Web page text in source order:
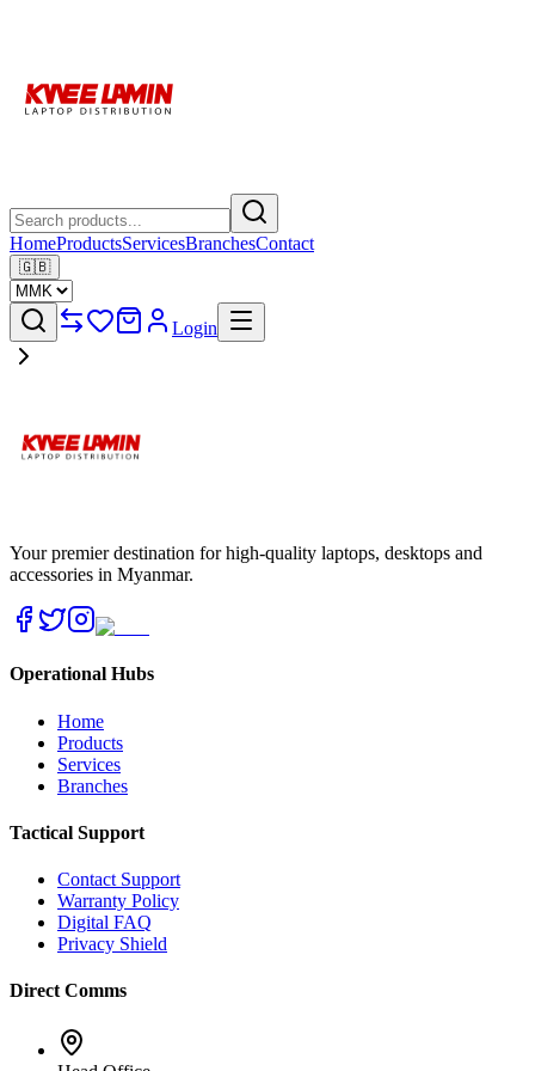
HomeProductsServicesBranchesContact
🇬🇧
Login
Your premier destination for high-quality laptops, desktops and
accessories in Myanmar.
Operational Hubs
Home
Products
Services
Branches
Tactical Support
Contact Support
Warranty Policy
Digital FAQ
Privacy Shield
Direct Comms